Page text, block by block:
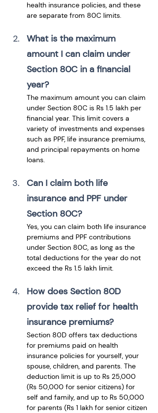
health insurance policies, and these
are separate from 80C limits.
What is the maximum
amount I can claim under
Section 80C in a financial
year?
The maximum amount you can claim
under Section 80C is Rs 1.5 lakh per
financial year. This limit covers a
variety of investments and expenses
such as PPF, life insurance premiums,
and principal repayments on home
loans.
Can I claim both life
insurance and PPF under
Section 80C?
Yes, you can claim both life insurance
premiums and PPF contributions
under Section 80C, as long as the
total deductions for the year do not
exceed the Rs 1.5 lakh limit.
How does Section 80D
provide tax relief for health
insurance premiums?
Section 80D offers tax deductions
for premiums paid on health
insurance policies for yourself, your
spouse, children, and parents. The
deduction limit is up to Rs 25,000
(Rs 50,000 for senior citizens) for
self and family, and up to Rs 50,000
for parents (Rs 1 lakh for senior citizen